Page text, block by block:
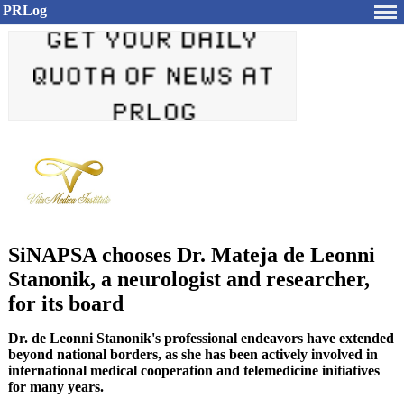
PRLog
SiNAPSA chooses Dr. Mateja de Leonni
Stanonik, a neurologist and researcher,
for its board
Dr. de Leonni Stanonik's professional endeavors have extended
beyond national borders, as she has been actively involved in
international medical cooperation and telemedicine initiatives
for many years.